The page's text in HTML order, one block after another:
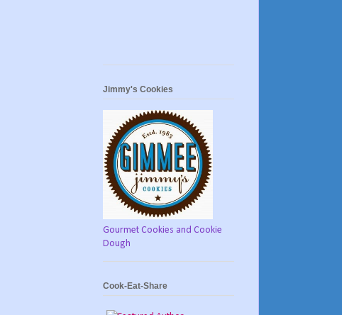
Jimmy's Cookies
Gourmet Cookies and Cookie
Dough
Cook-Eat-Share